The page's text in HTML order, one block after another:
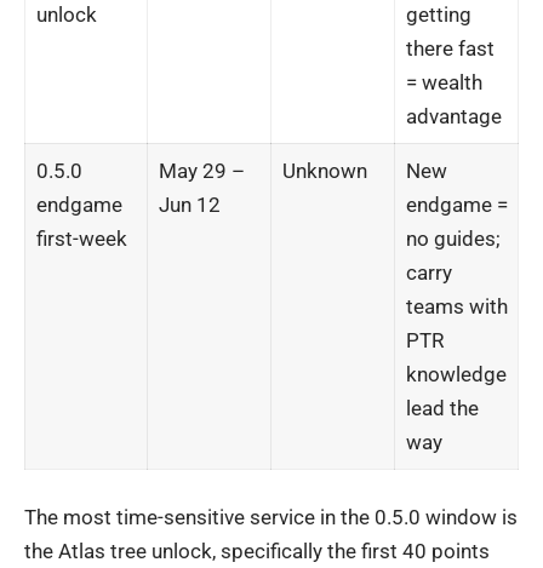
unlock
getting
there fast
= wealth
advantage
0.5.0
endgame
first-week
May 29 –
Jun 12
Unknown
New
endgame =
no guides;
carry
teams with
PTR
knowledge
lead the
way
The most time-sensitive service in the 0.5.0 window is
the Atlas tree unlock, specifically the first 40 points